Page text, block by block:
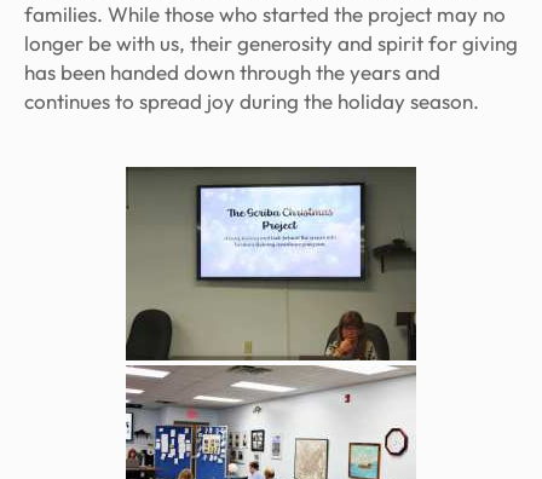
families. While those who started the project may no
longer be with us, their generosity and spirit for giving
has been handed down through the years and
continues to spread joy during the holiday season.